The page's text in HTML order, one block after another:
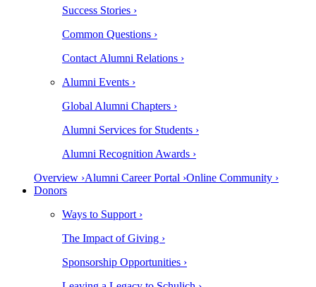
Success Stories ›
Common Questions ›
Contact Alumni Relations ›
Alumni Events ›
Global Alumni Chapters ›
Alumni Services for Students ›
Alumni Recognition Awards ›
Overview ›Alumni Career Portal ›Online Community ›
Donors
Ways to Support ›
The Impact of Giving ›
Sponsorship Opportunities ›